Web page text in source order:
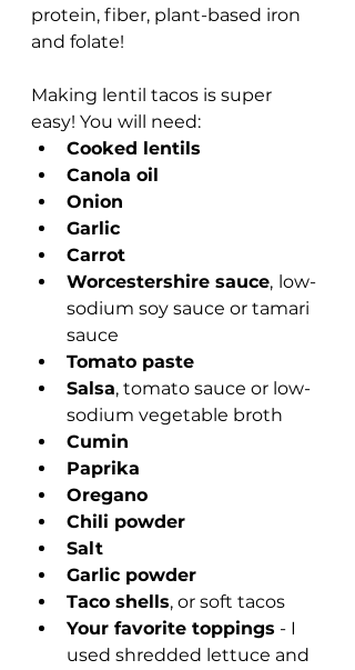
protein, fiber, plant-based iron
and folate!
Making lentil tacos is super
easy! You will need:
Cooked lentils
Canola oil
Onion
Garlic
Carrot
Worcestershire sauce, low-
sodium soy sauce or tamari
sauce
Tomato paste
Salsa, tomato sauce or low-
sodium vegetable broth
Cumin
Paprika
Oregano
Chili powder
Salt
Garlic powder
Taco shells, or soft tacos
Your favorite toppings - I
used shredded lettuce and